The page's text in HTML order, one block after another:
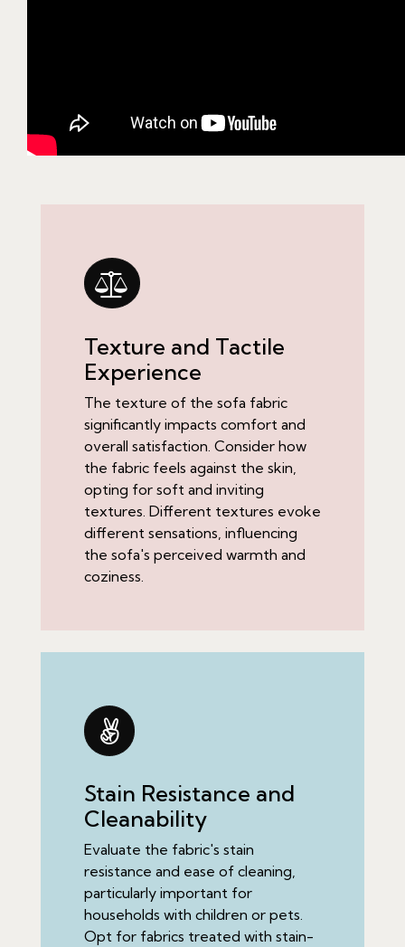
Texture and Tactile
Experience
The texture of the sofa fabric
significantly impacts comfort and
overall satisfaction. Consider how
the fabric feels against the skin,
opting for soft and inviting
textures. Different textures evoke
different sensations, influencing
the sofa's perceived warmth and
coziness.
Stain Resistance and
Cleanability
Evaluate the fabric's stain
resistance and ease of cleaning,
particularly important for
households with children or pets.
Opt for fabrics treated with stain-